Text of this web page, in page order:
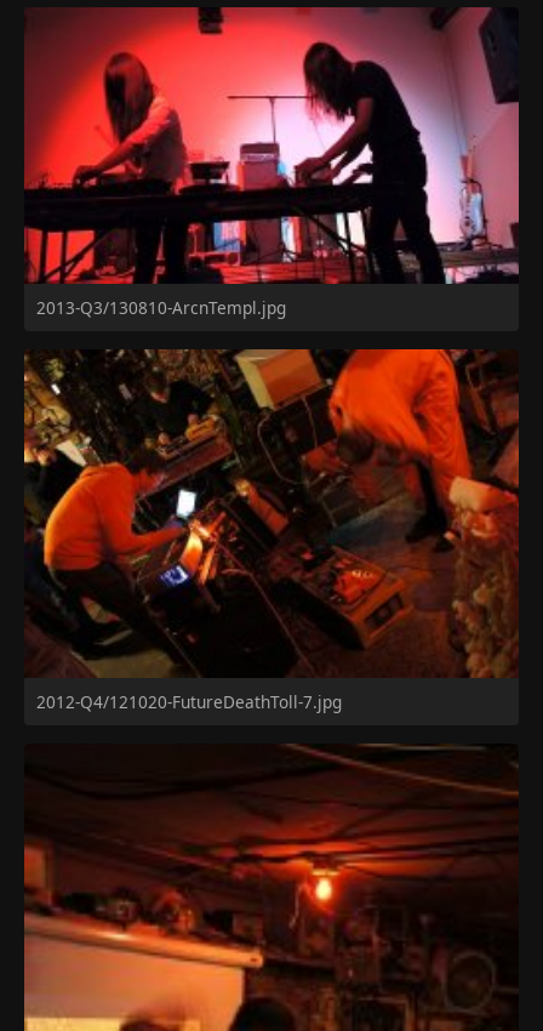
2013-Q3/130810-ArcnTempl.jpg
2012-Q4/121020-FutureDeathToll-7.jpg